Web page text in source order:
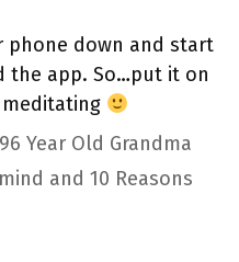
phone down and start
the app. So…put it on
Year Old Grandma
and 10 Reasons